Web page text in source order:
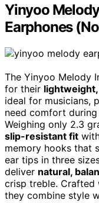
Yinyoo
Earphones
The Yinyoo Melody
for their
ideal for musicians,
need comfort
Weighing only 2.3
slip-resistant fit
memory hooks that
ear tips in three
deliver natural,
crisp treble. Crafted
they combine style